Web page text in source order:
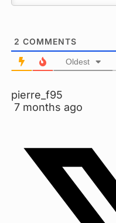
2 COMMENTS
Oldest
pierre_f95
7 months ago